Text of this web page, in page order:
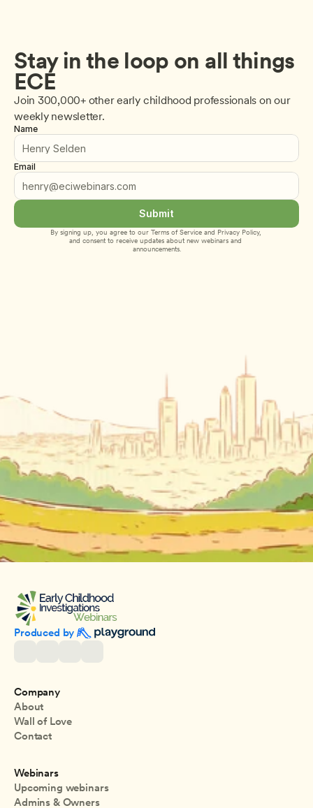
Stay in the loop on all things
ECE
Join 300,000+ other early childhood professionals on our
weekly newsletter.
Name
Email
Submit
By signing up, you agree to our Terms of Service and Privacy Policy,
and consent to receive updates about new webinars and
announcements.
Produced by
Company
About
Wall of Love
Contact
Webinars
Upcoming webinars
Admins & Owners